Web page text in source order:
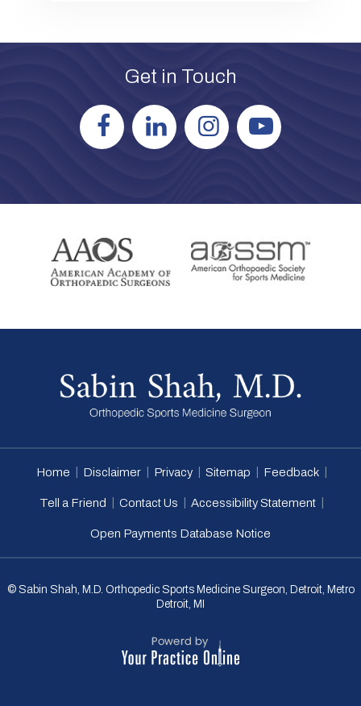
Get in Touch
Home Disclaimer Privacy Sitemap Feedback
Tell a Friend Contact Us Accessibility Statement
Open Payments Database Notice
© Sabin Shah, M.D. Orthopedic Sports Medicine Surgeon, Detroit, Metro
Detroit, MI